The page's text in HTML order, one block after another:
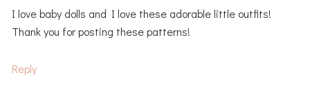
I love baby dolls and I love these adorable little outfits!
Thank you for posting these patterns!
Reply